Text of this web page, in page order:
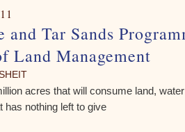
and Tar Sands
Land Management
acres that will consume land,
has nothing left to give